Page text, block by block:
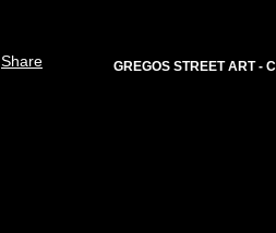
Share GREGOS STREET ART -